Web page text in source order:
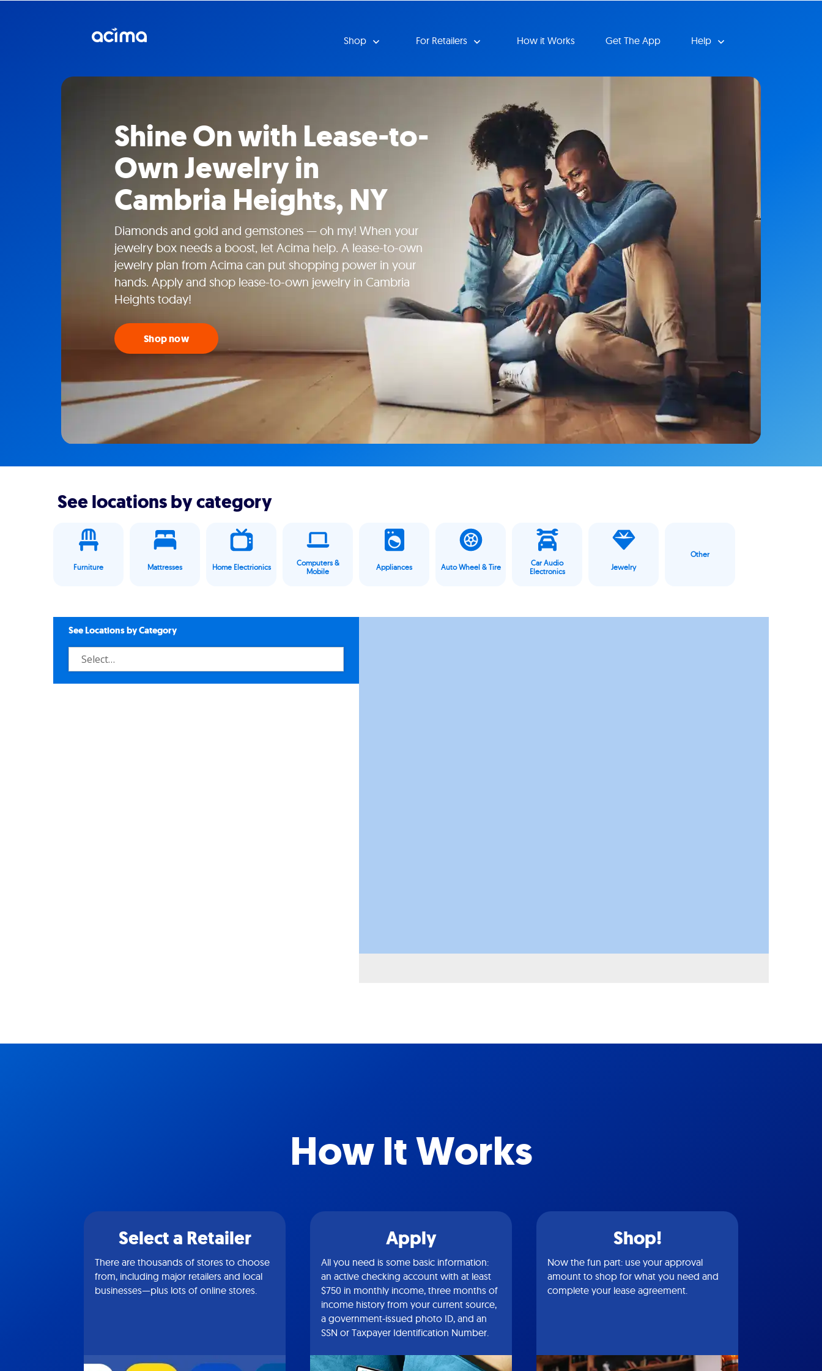
Shop For Retailers How it Works Get The App Help
Shine On with Lease-to-
Own Jewelry in
Cambria Heights, NY
Diamonds and gold and gemstones — oh my! When your
jewelry box needs a boost, let Acima help. A lease-to-own
jewelry plan from Acima can put shopping power in your
hands. Apply and shop lease-to-own jewelry in Cambria
Heights today!
Shop now
See locations by category
Furniture Mattresses Home Electrionics
Computers &
Mobile
Appliances Auto Wheel & Tire
Car Audio
Electronics
Jewelry
Other
See Locations by Category
How It Works
Select a Retailer
There are thousands of stores to choose
from, including major retailers and local
businesses—plus lots of online stores.
Apply
All you need is some basic information:
an active checking account with at least
$750 in monthly income, three months of
income history from your current source,
a government-issued photo ID, and an
SSN or Taxpayer Identification Number.
Shop!
Now the fun part: use your approval
amount to shop for what you need and
complete your lease agreement.